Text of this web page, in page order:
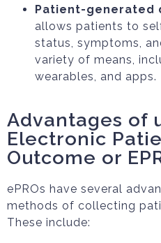
Patient-generated
allows patients to
status, symptoms,
variety of means,
wearables, and apps.
Advantages of
Electronic
Outcome or
ePROs have several
methods of collecting
These include: